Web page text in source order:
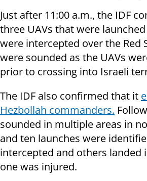
Just after 11:00 a.m., the IDF
three UAVs that were
were intercepted over the Red
were sounded as the UAVs
prior to crossing into Israeli
The IDF also confirmed that it
Hezbollah commanders.
sounded in multiple areas in
and ten launches were
intercepted and others landed
one was injured.